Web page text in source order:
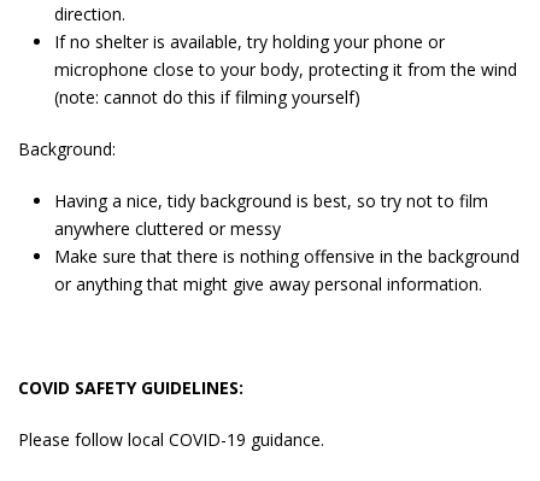
direction.
If no shelter is available, try holding your phone or
microphone close to your body, protecting it from the wind
(note: cannot do this if filming yourself)
Background:
Having a nice, tidy background is best, so try not to film
anywhere cluttered or messy
Make sure that there is nothing offensive in the background
or anything that might give away personal information.
COVID SAFETY GUIDELINES:
Please follow local COVID-19 guidance.